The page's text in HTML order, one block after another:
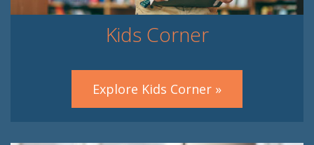
Kids Corner
Explore Kids Corner »